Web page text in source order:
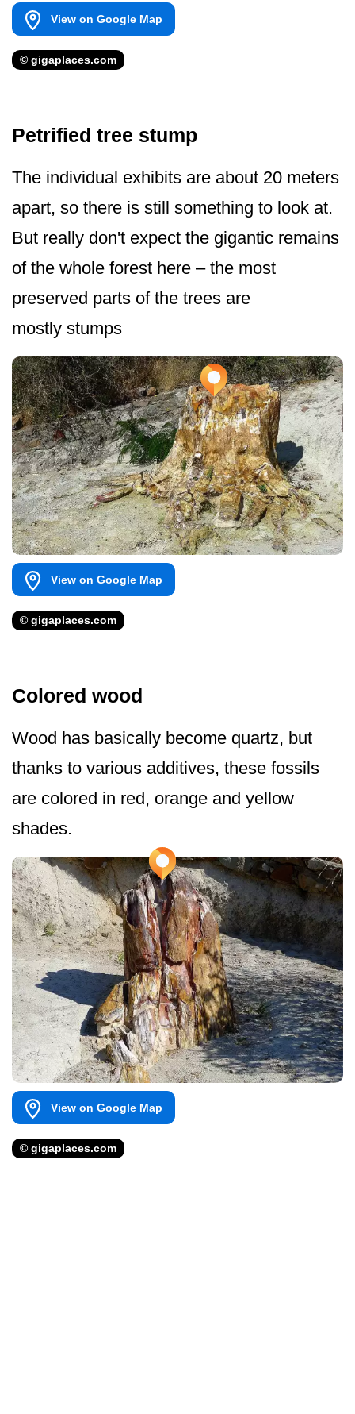
View on Google Map
© gigaplaces.com
Petrified tree stump
The individual exhibits are about 20 meters
apart, so there is still something to look at.
But really don't expect the gigantic remains
of the whole forest here – the most
preserved parts of the trees are
mostly stumps
View on Google Map
© gigaplaces.com
Colored wood
Wood has basically become quartz, but
thanks to various additives, these fossils
are colored in red, orange and yellow
shades.
View on Google Map
© gigaplaces.com